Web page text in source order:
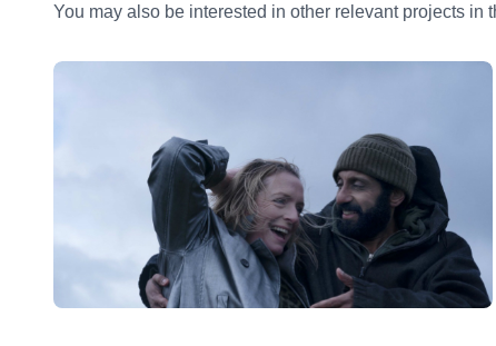
You may also be interested in other relevant projects in